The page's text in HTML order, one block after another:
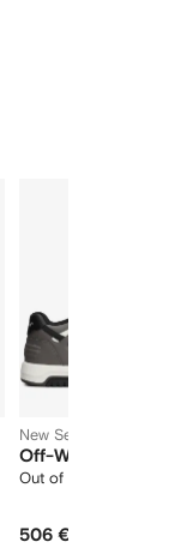
New Season
Off-White
Out of Office trainers
506 €